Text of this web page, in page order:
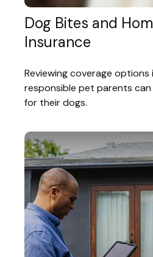
Dog Bites and
Insurance
Reviewing coverage
responsible pet parents
for their dogs.